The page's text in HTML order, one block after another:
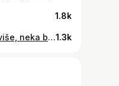
1.8k
Sretan nam Svjetski dan kazališta, još više, neka budemo sretni u kazalištu i zbog kazališta! Ovo je moj hommage neopjevanom trenutku sreće kad navečer dođeš doma s kazališnom šminkom! 🎀🌸 #feelingcutemightnotdeletelater1.3k